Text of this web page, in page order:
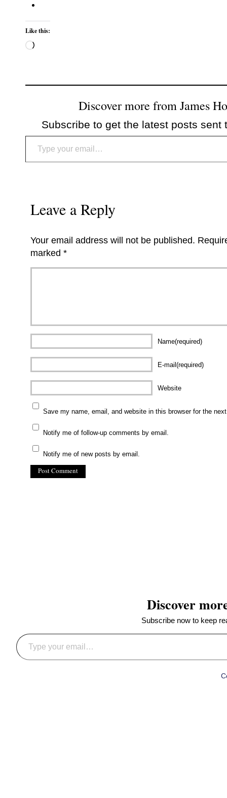
Like this:
Loading…
Discover more from James
Subscribe to get the latest posts sent
Type your email…
Leave a Reply
Your email address will not be published.
marked *
Name(required)
E-mail(required)
Website
Save my name, email, and website in this browser for the
Notify me of follow-up comments by email.
Notify me of new posts by email.
Discover
Subscribe now to keep
Type your email…